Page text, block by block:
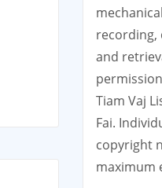
recording,
and
Tiam Vaj
Fai.
copyright
maximum